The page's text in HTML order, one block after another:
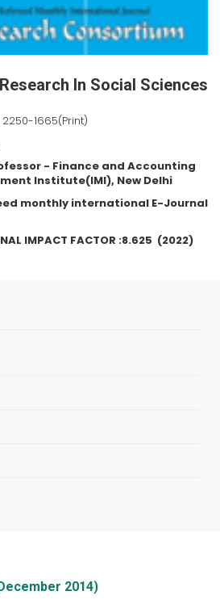
In Social Sciences
2250-1665(Print)
- Finance and Accounting
Institute(IMI), New Delhi
monthly international E-Journal
IMPACT FACTOR :8.625 (2022)
2014)